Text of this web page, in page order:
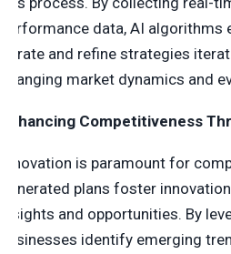
performance data, AI algorithms
iterate and refine strategies
changing market dynamics and
Enhancing Competitiveness
Innovation is paramount for
generated plans foster
insights and opportunities. By
businesses identify emerging